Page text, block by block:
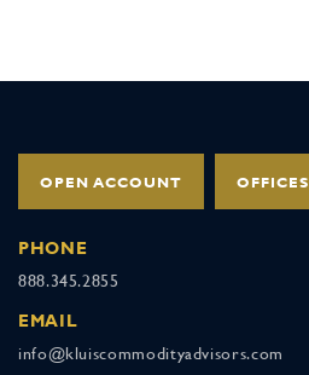
OPEN ACCOUNT OFFICES
PHONE
888.345.2855
EMAIL
info@kluiscommodityadvisors.com